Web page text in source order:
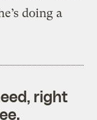
doing a
right